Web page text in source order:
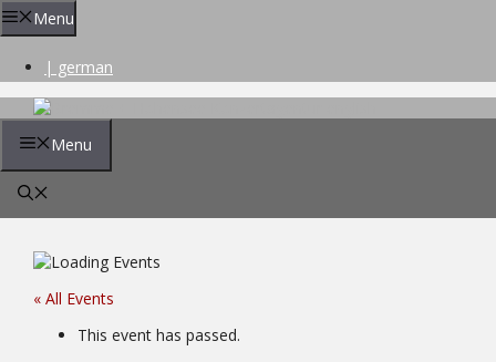
Skip
to
Menu
| german
Menu
« All Events
This event has passed.